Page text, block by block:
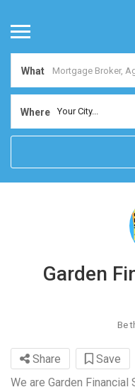
What
Where Your City...
Garden
Be
Share Save
We are Garden